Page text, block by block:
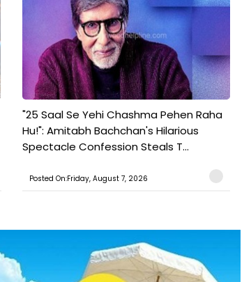
"25 Saal Se Yehi Chashma Pehen Raha
Hu!": Amitabh Bachchan's Hilarious
Spectacle Confession Steals T...
Posted On:Friday, August 7, 2026